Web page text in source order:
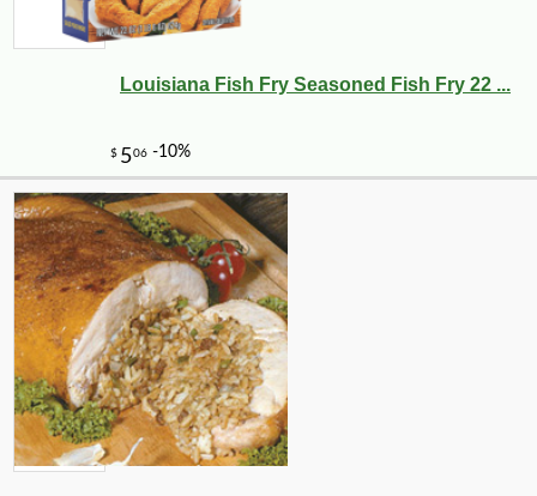
Louisiana Fish Fry Seasoned Fish Fry 22 ...